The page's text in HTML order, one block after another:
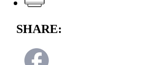
SHARE: